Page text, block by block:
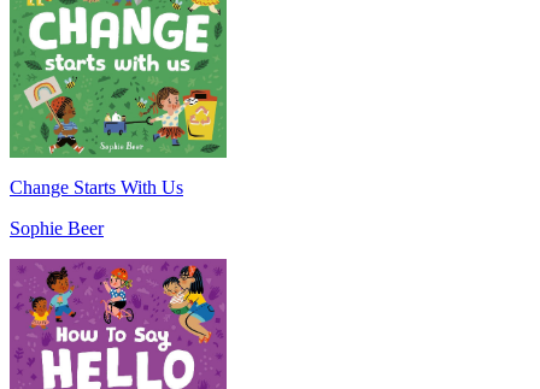
Change Starts With Us
Sophie Beer